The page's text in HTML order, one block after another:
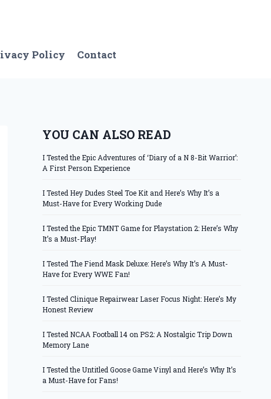
Policy Contact
YOU CAN ALSO READ
I Tested the Epic Adventures of ‘Diary of a N 8-Bit Warrior’:
A First Person Experience
I Tested Hey Dudes Steel Toe Kit and Here’s Why It’s a
Must-Have for Every Working Dude
I Tested the Epic TMNT Game for Playstation 2: Here’s Why
It’s a Must-Play!
I Tested The Fiend Mask Deluxe: Here’s Why It’s A Must-
Have for Every WWE Fan!
I Tested Clinique Repairwear Laser Focus Night: Here’s My
Honest Review
I Tested NCAA Football 14 on PS2: A Nostalgic Trip Down
Memory Lane
I Tested the Untitled Goose Game Vinyl and Here’s Why It’s
a Must-Have for Fans!